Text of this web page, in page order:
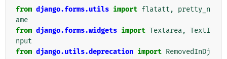
from django.forms.utils import flatatt ,
pretty_n
ame
from django.forms.widgets import Textarea, TextI
nput
from django.utils.deprecation import RemovedInDj